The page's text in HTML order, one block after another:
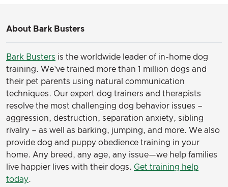
About Bark Busters
Bark Busters is the worldwide leader of in-home dog
training. We’ve trained more than 1 million dogs and
their pet parents using natural communication
techniques. Our expert dog trainers and therapists
resolve the most challenging dog behavior issues –
aggression, destruction, separation anxiety, sibling
rivalry – as well as barking, jumping, and more. We also
provide dog and puppy obedience training in your
home. Any breed, any age, any issue—we help families
live happier lives with their dogs. Get training help
today.